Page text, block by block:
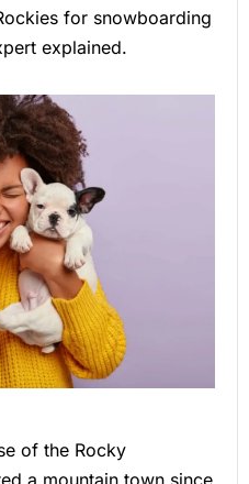
for snowboarding
explained.
of the Rocky
a mountain town since